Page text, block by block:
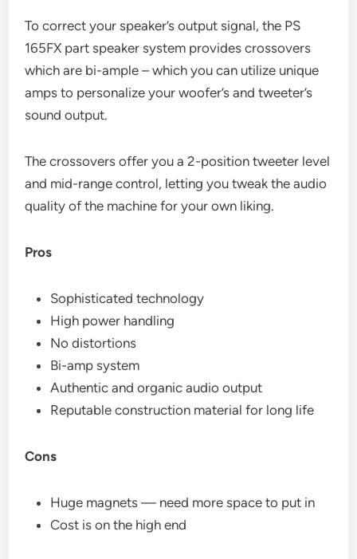
To correct your speaker’s output signal, the PS
165FX part speaker system provides crossovers
which are bi-ample – which you can utilize unique
amps to personalize your woofer’s and tweeter’s
sound output.
The crossovers offer you a 2-position tweeter level
and mid-range control, letting you tweak the audio
quality of the machine for your own liking.
Pros
Sophisticated technology
High power handling
No distortions
Bi-amp system
Authentic and organic audio output
Reputable construction material for long life
Cons
Huge magnets — need more space to put in
Cost is on the high end